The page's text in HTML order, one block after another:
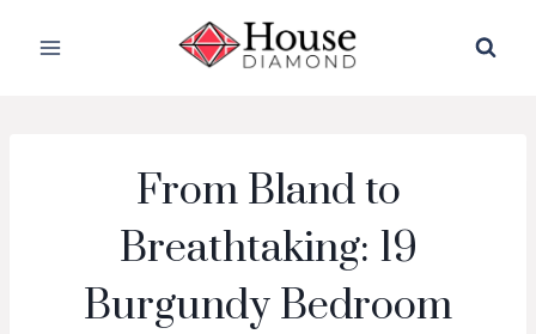
From Bland to
Breathtaking: 19
Burgundy Bedroom